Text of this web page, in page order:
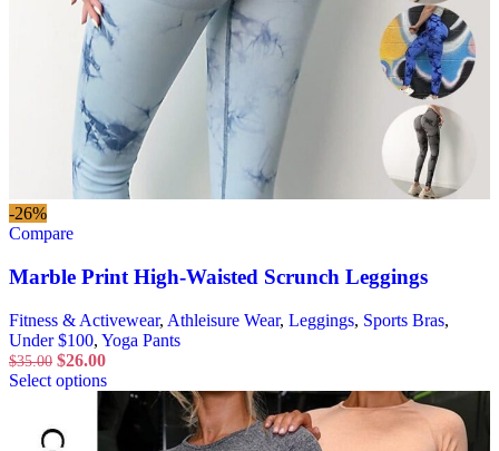
-26%
Compare
Marble Print High-Waisted Scrunch Leggings
Fitness & Activewear, Athleisure Wear, Leggings, Sports Bras,
Under $100, Yoga Pants
$35.00 $26.00
Select options